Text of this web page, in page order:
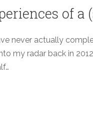
of
never actually
my radar back in